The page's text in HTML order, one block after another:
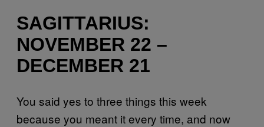
SAGITTARIUS:
NOVEMBER 22 –
DECEMBER 21
You said yes to three things this week
because you meant it every time, and now